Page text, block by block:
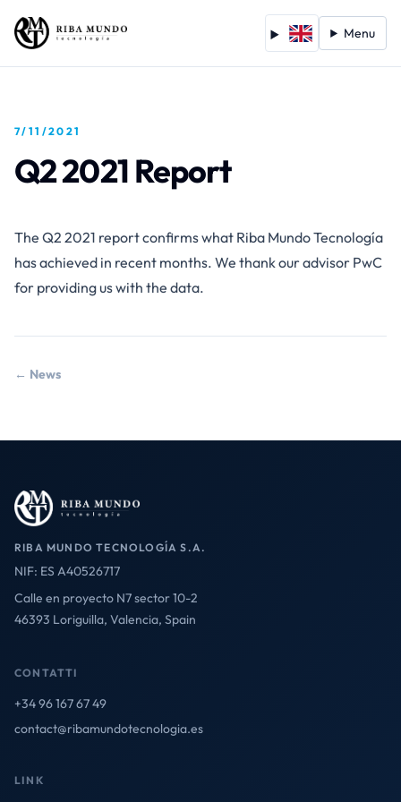
Menu
7/11/2021
Q2 2021 Report
The Q2 2021 report confirms what Riba Mundo Tecnología
has achieved in recent months. We thank our advisor PwC
for providing us with the data.
← News
RIBA MUNDO TECNOLOGÍA S.A.
NIF: ES A40526717
Calle en proyecto N7 sector 10-2
46393 Loriguilla, Valencia, Spain
CONTATTI
+34 96 167 67 49
contact@ribamundotecnologia.es
LINK